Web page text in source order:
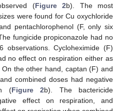
(Figure 2b). The most
were found for Cu oxychloride
pentachlorophenol (F, only six
fungicide propiconazole had no
observations. Cycloheximide (F)
no effect on respiration either as
the other hand, captan (F) and
combined doses had negative
(Figure 2b). The bactericide
effect on respiration, and